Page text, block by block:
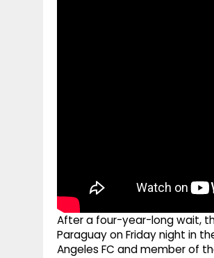
After a four-year-long wait,
Paraguay on Friday night in
Angeles FC and member of